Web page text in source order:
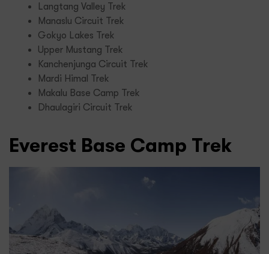
Langtang Valley Trek
Manaslu Circuit Trek
Gokyo Lakes Trek
Upper Mustang Trek
Kanchenjunga Circuit Trek
Mardi Himal Trek
Makalu Base Camp Trek
Dhaulagiri Circuit Trek
Everest Base Camp Trek